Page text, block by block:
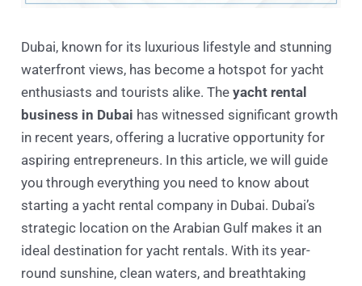
Dubai, known for its luxurious lifestyle and stunning
waterfront views, has become a hotspot for yacht
enthusiasts and tourists alike. Theyacht rental
business in Dubai has witnessed significant growth
in recent years, offering a lucrative opportunity for
aspiring entrepreneurs. In this article, we will guide
you through everything you need to know about
starting a yacht rental company in Dubai. Dubai’s
strategic location on the Arabian Gulf makes it an
ideal destination for yacht rentals. With its year-
round sunshine, clean waters, and breathtaking